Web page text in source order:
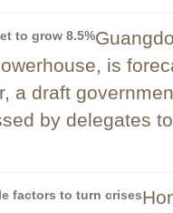
to grow 8.5%
is
a draft
by delegates
factors to turn crises